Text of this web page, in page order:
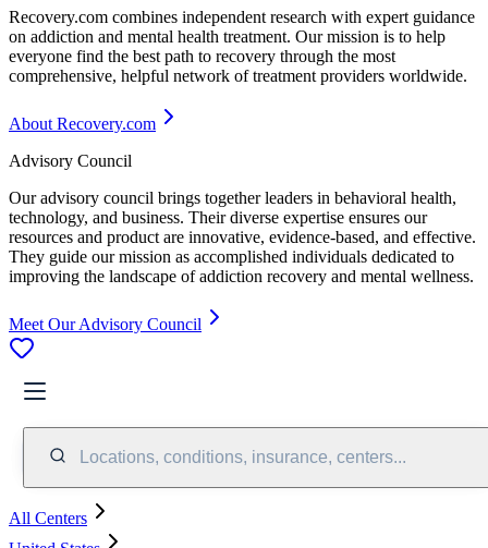
Recovery.com combines independent research with expert guidance
on addiction and mental health treatment. Our mission is to help
everyone find the best path to recovery through the most
comprehensive, helpful network of treatment providers worldwide.
About Recovery.com
Advisory Council
Our advisory council brings together leaders in behavioral health,
technology, and business. Their diverse expertise ensures our
resources and product are innovative, evidence-based, and effective.
They guide our mission as accomplished individuals dedicated to
improving the landscape of addiction recovery and mental wellness.
Meet Our Advisory Council
Locations, conditions, insurance, centers...
All Centers